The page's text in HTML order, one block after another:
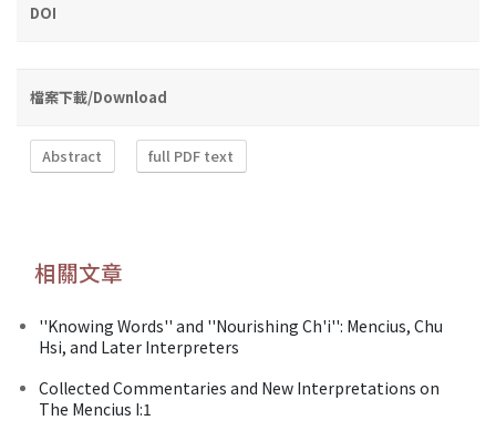
DOI
檔案下載/Download
Abstract full PDF text
相關文章
''Knowing Words'' and ''Nourishing Ch'i'': Mencius, Chu
Hsi, and Later Interpreters
Collected Commentaries and New Interpretations on
The Mencius I:1